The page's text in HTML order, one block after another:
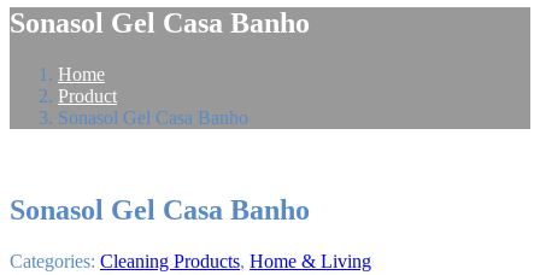
Sonasol Gel Casa Banho
Home
Product
Sonasol Gel Casa Banho
Sonasol Gel Casa Banho
Categories: Cleaning Products, Home & Living